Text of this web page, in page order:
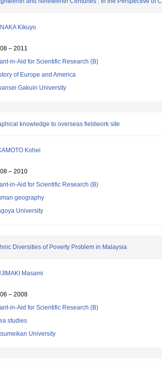
Kikuyo
– 2011
in-Aid for Scientific Research (B)
of Europe and America
Gakuin University
knowledge to overseas fieldwork site
Kohei
– 2010
in-Aid for Scientific Research (B)
geography
University
Diversities of Poverty Problem in Malaysia
Masami
– 2008
in-Aid for Scientific Research (B)
studies
University